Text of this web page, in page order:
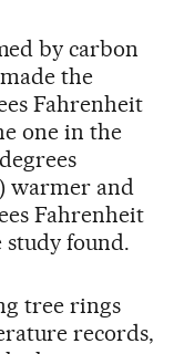
by carbon
the
Fahrenheit
one in the
warmer and
Fahrenheit
study found.
tree rings
records,